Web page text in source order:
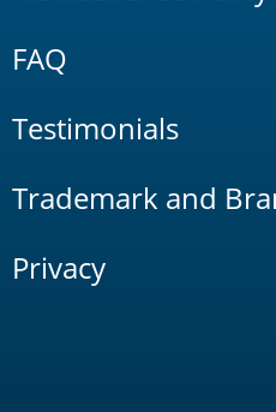
FAQ
Testimonials
Trademark and
Privacy